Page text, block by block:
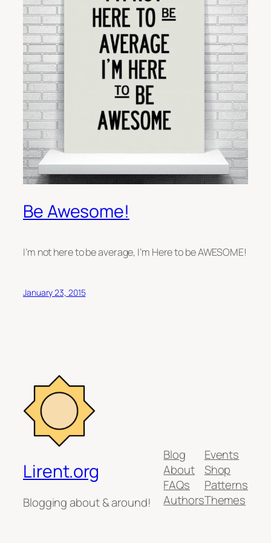
Be Awesome!
I’m not here to be average, I’m Here to be AWESOME!
January 23, 2015
Lirent.org
Blogging about & around!
Blog
About
FAQs
Authors
Events
Shop
Patterns
Themes